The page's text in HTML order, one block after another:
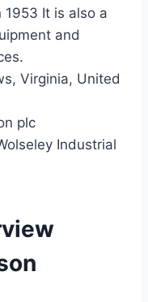
It is also a
and
Virginia, United
plc
Industrial